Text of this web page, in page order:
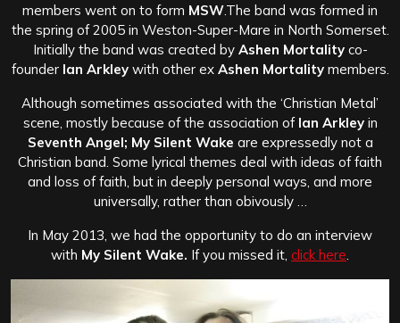
members went on to form MSW.The band was formed in
the spring of 2005 in Weston-Super-Mare in North Somerset.
Initially the band was created by Ashen Mortalityco-
founder Ian Arkleywith other ex Ashen Mortalitymembers.
Although sometimes associated with the ‘Christian Metal’
scene, mostly because of the association of Ian Arkleyin
Seventh Angel; My Silent Wake are expressedly not a
Christian band. Some lyrical themes deal with ideas of faith
and loss of faith, but in deeply personal ways, and more
universally, rather than obivously …
In May 2013, we had the opportunity to do an interview
with My Silent Wake. If you missed it, click here